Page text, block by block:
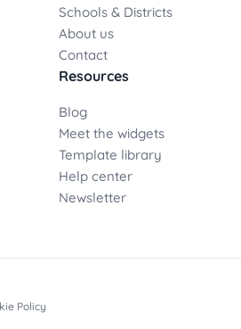
Schools & Districts
About us
Contact
Resources
Blog
Meet the widgets
Template library
Help center
Newsletter
Policy